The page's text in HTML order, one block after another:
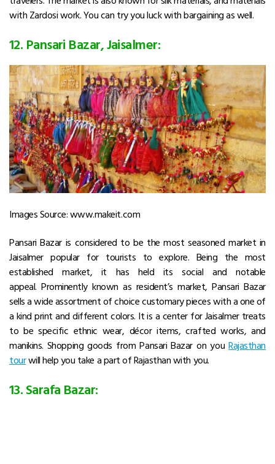
with Zardosi work. You can try you luck with bargaining as well.
12. Pansari Bazar, Jaisalmer:
Images Source: www.makeit.com
Pansari Bazar is considered to be the most seasoned market in
Jaisalmer popular for tourists to explore. Being the most
established market, it has held its social and notable
appeal. Prominently known as resident’s market, Pansari Bazar
sells a wide assortment of choice customary pieces with a one of
a kind print and different colors. It is a center for Jaisalmer treats
to be specific ethnic wear, décor items, crafted works, and
manikins. Shopping goods from Pansari Bazar on youRajasthan
tourwill help you take a part of Rajasthan with you.
13. Sarafa Bazar: